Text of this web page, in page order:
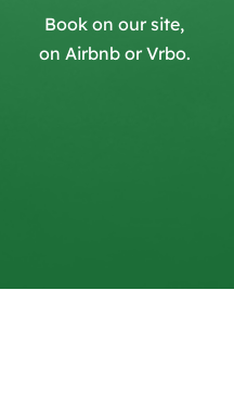
Book on our site,
on Airbnb or Vrbo.